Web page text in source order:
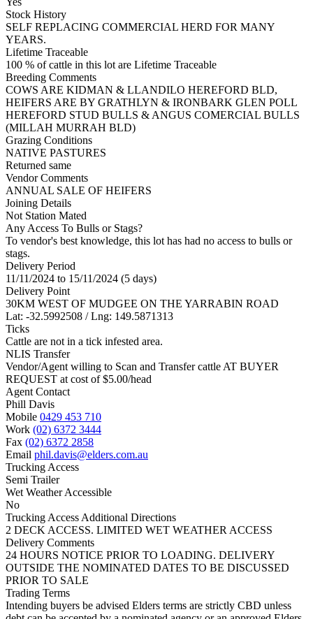
Stock History
SELF REPLACING COMMERCIAL HERD FOR MANY
YEARS.
Lifetime Traceable
100 % of cattle in this lot are Lifetime Traceable
Breeding Comments
COWS ARE KIDMAN & LLANDILO HEREFORD BLD,
HEIFERS ARE BY GRATHLYN & IRONBARK GLEN POLL
HEREFORD STUD BULLS & ANGUS COMERCIAL BULLS
(MILLAH MURRAH BLD)
Grazing Conditions
NATIVE PASTURES
Returned same
Vendor Comments
ANNUAL SALE OF HEIFERS
Joining Details
Not Station Mated
Any Access To Bulls or Stags?
To vendor's best knowledge, this lot has had no access to bulls or
stags.
Delivery Period
11/11/2024 to 15/11/2024 (5 days)
Delivery Point
30KM WEST OF MUDGEE ON THE YARRABIN ROAD
Lat: -32.5992508 / Lng: 149.5871313
Ticks
Cattle are not in a tick infested area.
NLIS Transfer
Vendor/Agent willing to Scan and Transfer cattle AT BUYER
REQUEST at cost of$5.00/head
Agent Contact
Phill Davis
Mobile 0429 453 710
Work (02) 6372 3444
Fax (02) 6372 2858
Email phil.davis@elders.com.au
Trucking Access
Semi Trailer
Wet Weather Accessible
No
Trucking Access Additional Directions
2 DECK ACCESS. LIMITED WET WEATHER ACCESS
Delivery Comments
24 HOURS NOTICE PRIOR TO LOADING. DELIVERY
OUTSIDE THE NOMINATED DATES TO BE DISCUSSED
PRIOR TO SALE
Trading Terms
Intending buyers be advised Elders terms are strictly CBD unless